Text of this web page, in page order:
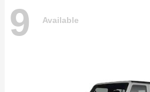
9 Available